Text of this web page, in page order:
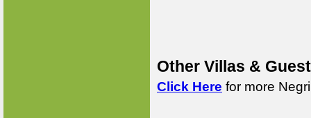
Other Villas &
Click Here for more